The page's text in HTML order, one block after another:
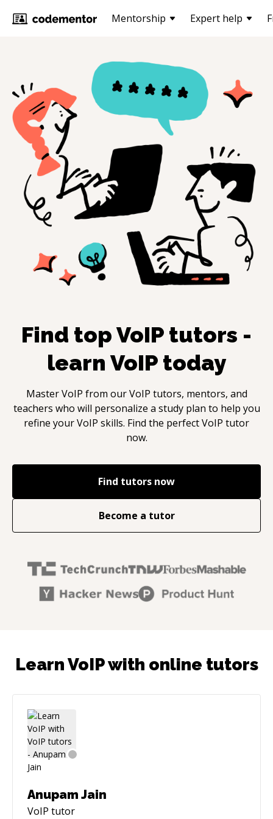
Mentorship Expert help
Find topVoIP tutors -
learnVoIP today
MasterVoIP from ourVoIP tutors, mentors, and
teachers who will personalize a study plan to help you
refine yourVoIP skills. Find the perfectVoIP tutor
now.
Find tutors now
Become a tutor
Learn VoIP with online tutors
Anupam Jain
VoIP tutor